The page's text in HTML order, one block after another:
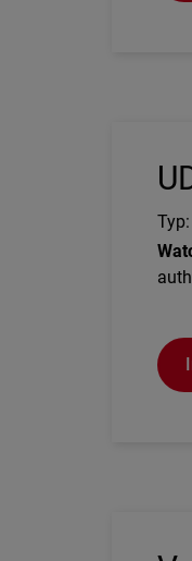
Typ: